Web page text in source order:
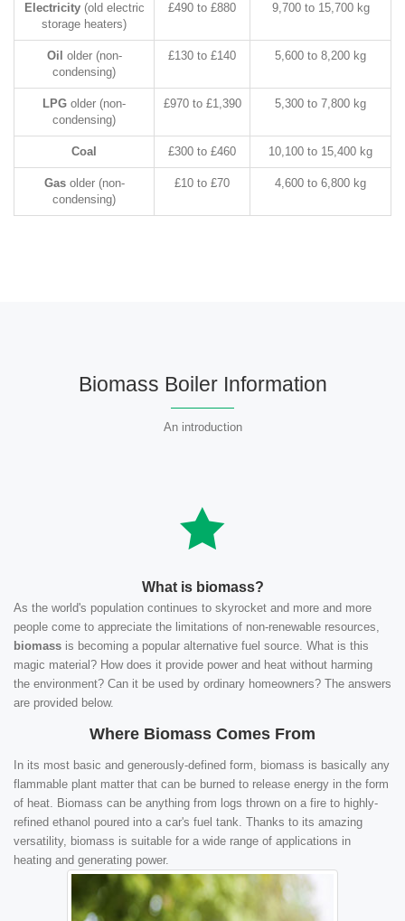
Electricity(old electric
storage heaters)
£490 to £880 9,700 to 15,700 kg
Oil older (non-
condensing)
£130 to £140 5,600 to 8,200 kg
LPG older (non-
condensing)
£970 to £1,390 5,300 to 7,800 kg
Coal £300 to £460 10,100 to 15,400 kg
Gasolder (non-
condensing)
£10 to £70 4,600 to 6,800 kg
Biomass Boiler Information
An introduction
What is biomass?
As the world's population continues to skyrocket and more and more
people come to appreciate the limitations of non-renewable resources,
biomass is becoming a popular alternative fuel source. What is this
magic material? How does it provide power and heat without harming
the environment? Can it be used by ordinary homeowners? The answers
are provided below.
Where Biomass Comes From
In its most basic and generously-defined form, biomass is basically any
flammable plant matter that can be burned to release energy in the form
of heat. Biomass can be anything from logs thrown on a fire to highly-
refined ethanol poured into a car's fuel tank. Thanks to its amazing
versatility, biomass is suitable for a wide range of applications in
heating and generating power.